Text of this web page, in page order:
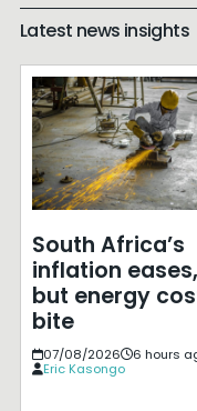
Latest news insights
South Africa’s
inflation eases,
but energy
bite
07/08/2026
6 hours
Eric Kasongo